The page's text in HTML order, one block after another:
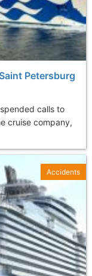
Petersburg
calls to
cruise company,
Accidents